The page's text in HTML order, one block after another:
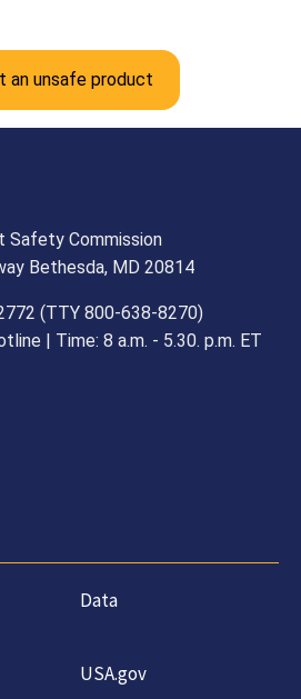
an unsafe product
Safety Commission
Bethesda, MD 20814
(TTY 800-638-8270)
| Time: 8 a.m. - 5.30. p.m. ET
Data
USA.gov